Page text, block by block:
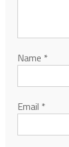
Name *
Email *